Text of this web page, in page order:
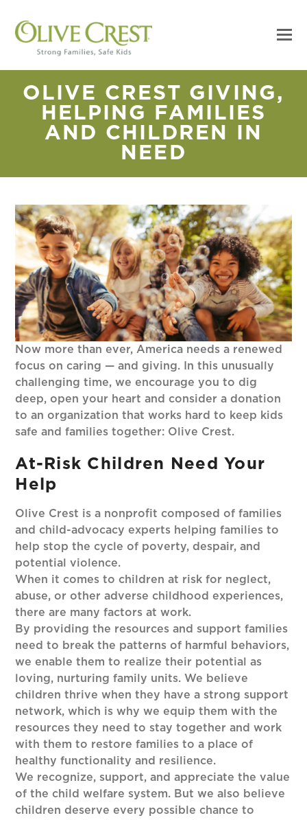
OLIVE CREST GIVING,
HELPING FAMILIES
AND CHILDREN IN
NEED
Now more than ever, America needs a renewed
focus on caring — and giving. In this unusually
challenging time, we encourage you to dig
deep, open your heart and consider a donation
to an organization that works hard to keep kids
safe and families together: Olive Crest.
At-Risk Children Need Your
Help
Olive Crest is a nonprofit composed of families
and child-advocacy experts helping families to
help stop the cycle of poverty, despair, and
potential violence.
When it comes to children at risk for neglect,
abuse, or other adverse childhood experiences,
there are many factors at work.
By providing the resources and support families
need to break the patterns of harmful behaviors,
we enable them to realize their potential as
loving, nurturing family units. We believe
children thrive when they have a strong support
network, which is why we equip them with the
resources they need to stay together and work
with them to restore families to a place of
healthy functionality and resilience.
We recognize, support, and appreciate the value
of the child welfare system. But we also believe
children deserve every possible chance to